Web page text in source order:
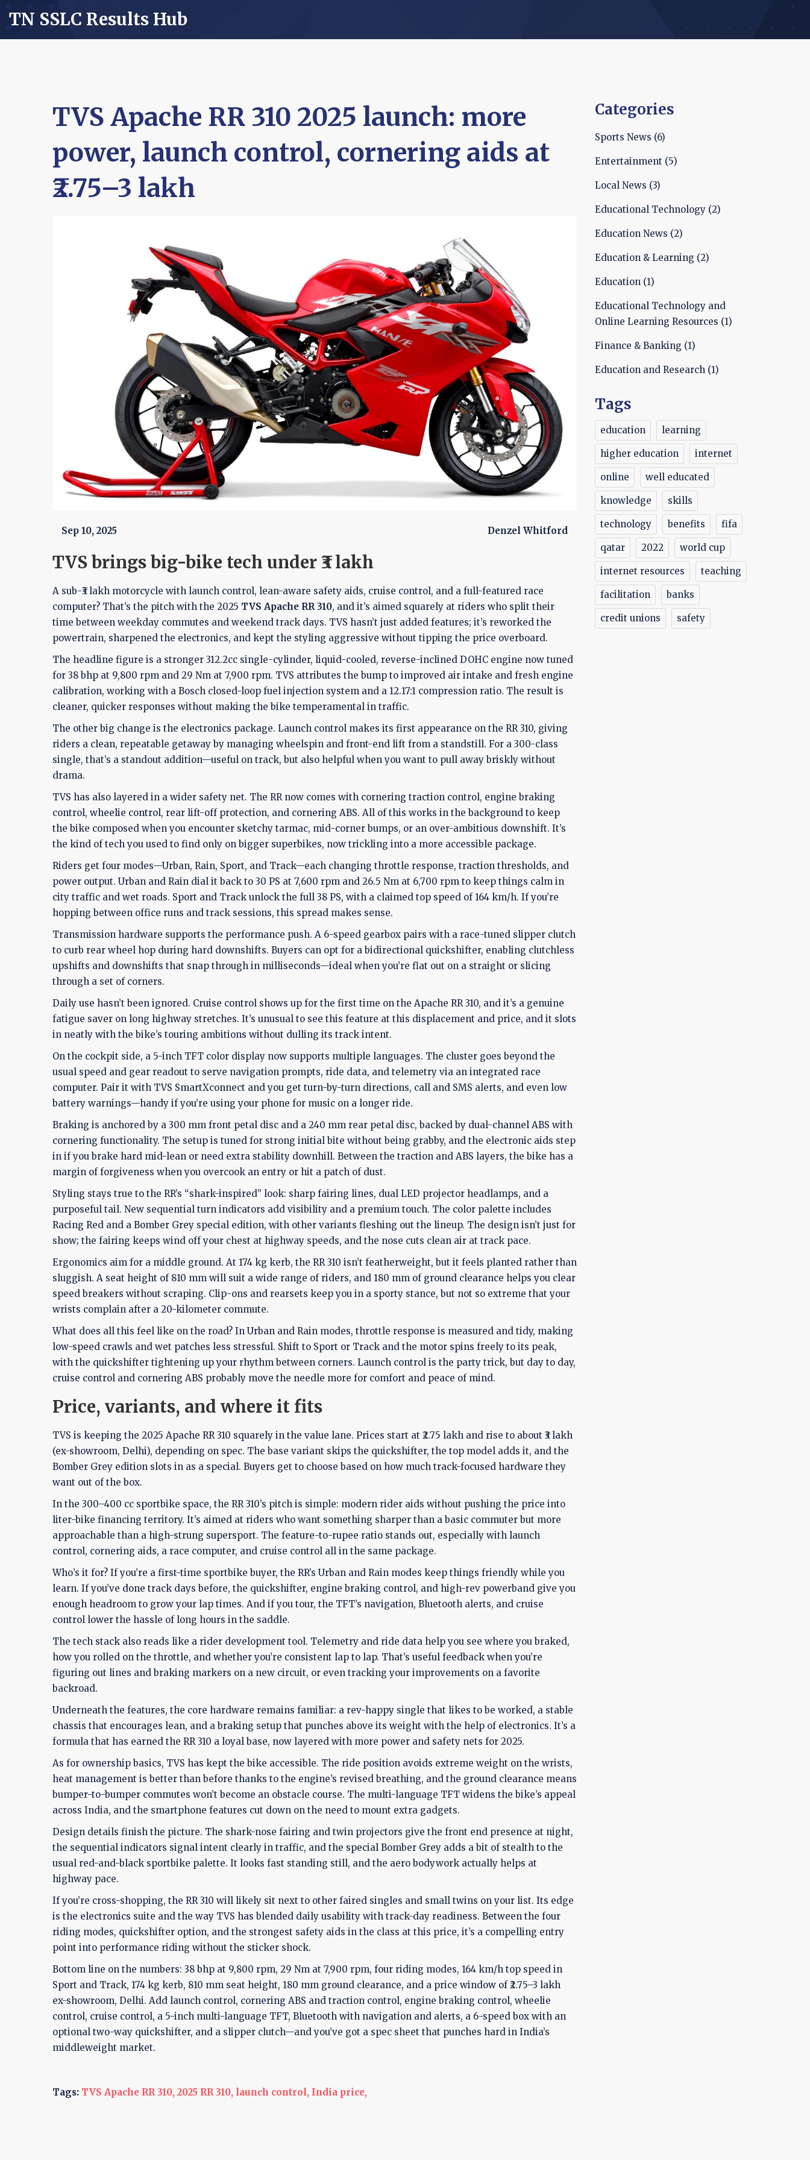
TN SSLC Results Hub
TVS Apache RR 310 2025 launch: more
power, launch control, cornering aids at
₹2.75–3 lakh
Sep 10, 2025 Denzel Whitford
TVS brings big-bike tech under ₹3 lakh
A sub-₹3 lakh motorcycle with launch control, lean-aware safety aids, cruise control, and a full-featured race
computer? That’s the pitch with the 2025 TVS Apache RR 310, and it’s aimed squarely at riders who split their
time between weekday commutes and weekend track days. TVS hasn’t just added features; it’s reworked the
powertrain, sharpened the electronics, and kept the styling aggressive without tipping the price overboard.
The headline figure is a stronger 312.2cc single-cylinder, liquid-cooled, reverse-inclined DOHC engine now tuned
for 38 bhp at 9,800 rpm and 29 Nm at 7,900 rpm. TVS attributes the bump to improved air intake and fresh engine
calibration, working with a Bosch closed-loop fuel injection system and a 12.17:1 compression ratio. The result is
cleaner, quicker responses without making the bike temperamental in traffic.
The other big change is the electronics package. Launch control makes its first appearance on the RR 310, giving
riders a clean, repeatable getaway by managing wheelspin and front-end lift from a standstill. For a 300-class
single, that’s a standout addition—useful on track, but also helpful when you want to pull away briskly without
drama.
TVS has also layered in a wider safety net. The RR now comes with cornering traction control, engine braking
control, wheelie control, rear lift-off protection, and cornering ABS. All of this works in the background to keep
the bike composed when you encounter sketchy tarmac, mid-corner bumps, or an over-ambitious downshift. It’s
the kind of tech you used to find only on bigger superbikes, now trickling into a more accessible package.
Riders get four modes—Urban, Rain, Sport, and Track—each changing throttle response, traction thresholds, and
power output. Urban and Rain dial it back to 30 PS at 7,600 rpm and 26.5 Nm at 6,700 rpm to keep things calm in
city traffic and wet roads. Sport and Track unlock the full 38 PS, with a claimed top speed of 164 km/h. If you’re
hopping between office runs and track sessions, this spread makes sense.
Transmission hardware supports the performance push. A 6-speed gearbox pairs with a race-tuned slipper clutch
to curb rear wheel hop during hard downshifts. Buyers can opt for a bidirectional quickshifter, enabling clutchless
upshifts and downshifts that snap through in milliseconds—ideal when you’re flat out on a straight or slicing
through a set of corners.
Daily use hasn’t been ignored. Cruise control shows up for the first time on the Apache RR 310, and it’s a genuine
fatigue saver on long highway stretches. It’s unusual to see this feature at this displacement and price, and it slots
in neatly with the bike’s touring ambitions without dulling its track intent.
On the cockpit side, a 5-inch TFT color display now supports multiple languages. The cluster goes beyond the
usual speed and gear readout to serve navigation prompts, ride data, and telemetry via an integrated race
computer. Pair it with TVS SmartXconnect and you get turn-by-turn directions, call and SMS alerts, and even low
battery warnings—handy if you’re using your phone for music on a longer ride.
Braking is anchored by a 300 mm front petal disc and a 240 mm rear petal disc, backed by dual-channel ABS with
cornering functionality. The setup is tuned for strong initial bite without being grabby, and the electronic aids step
in if you brake hard mid-lean or need extra stability downhill. Between the traction and ABS layers, the bike has a
margin of forgiveness when you overcook an entry or hit a patch of dust.
Styling stays true to the RR’s “shark-inspired” look: sharp fairing lines, dual LED projector headlamps, and a
purposeful tail. New sequential turn indicators add visibility and a premium touch. The color palette includes
Racing Red and a Bomber Grey special edition, with other variants fleshing out the lineup. The design isn’t just for
show; the fairing keeps wind off your chest at highway speeds, and the nose cuts clean air at track pace.
Ergonomics aim for a middle ground. At 174 kg kerb, the RR 310 isn’t featherweight, but it feels planted rather than
sluggish. A seat height of 810 mm will suit a wide range of riders, and 180 mm of ground clearance helps you clear
speed breakers without scraping. Clip-ons and rearsets keep you in a sporty stance, but not so extreme that your
wrists complain after a 20-kilometer commute.
What does all this feel like on the road? In Urban and Rain modes, throttle response is measured and tidy, making
low-speed crawls and wet patches less stressful. Shift to Sport or Track and the motor spins freely to its peak,
with the quickshifter tightening up your rhythm between corners. Launch control is the party trick, but day to day,
cruise control and cornering ABS probably move the needle more for comfort and peace of mind.
Price, variants, and where it fits
TVS is keeping the 2025 Apache RR 310 squarely in the value lane. Prices start at ₹2.75 lakh and rise to about ₹3 lakh
(ex-showroom, Delhi), depending on spec. The base variant skips the quickshifter, the top model adds it, and the
Bomber Grey edition slots in as a special. Buyers get to choose based on how much track-focused hardware they
want out of the box.
In the 300–400 cc sportbike space, the RR 310’s pitch is simple: modern rider aids without pushing the price into
liter-bike financing territory. It’s aimed at riders who want something sharper than a basic commuter but more
approachable than a high-strung supersport. The feature-to-rupee ratio stands out, especially with launch
control, cornering aids, a race computer, and cruise control all in the same package.
Who’s it for? If you’re a first-time sportbike buyer, the RR’s Urban and Rain modes keep things friendly while you
learn. If you’ve done track days before, the quickshifter, engine braking control, and high-rev powerband give you
enough headroom to grow your lap times. And if you tour, the TFT’s navigation, Bluetooth alerts, and cruise
control lower the hassle of long hours in the saddle.
The tech stack also reads like a rider development tool. Telemetry and ride data help you see where you braked,
how you rolled on the throttle, and whether you’re consistent lap to lap. That’s useful feedback when you’re
figuring out lines and braking markers on a new circuit, or even tracking your improvements on a favorite
backroad.
Underneath the features, the core hardware remains familiar: a rev-happy single that likes to be worked, a stable
chassis that encourages lean, and a braking setup that punches above its weight with the help of electronics. It’s a
formula that has earned the RR 310 a loyal base, now layered with more power and safety nets for 2025.
As for ownership basics, TVS has kept the bike accessible. The ride position avoids extreme weight on the wrists,
heat management is better than before thanks to the engine’s revised breathing, and the ground clearance means
bumper-to-bumper commutes won’t become an obstacle course. The multi-language TFT widens the bike’s appeal
across India, and the smartphone features cut down on the need to mount extra gadgets.
Design details finish the picture. The shark-nose fairing and twin projectors give the front end presence at night,
the sequential indicators signal intent clearly in traffic, and the special Bomber Grey adds a bit of stealth to the
usual red-and-black sportbike palette. It looks fast standing still, and the aero bodywork actually helps at
highway pace.
If you’re cross-shopping, the RR 310 will likely sit next to other faired singles and small twins on your list. Its edge
is the electronics suite and the way TVS has blended daily usability with track-day readiness. Between the four
riding modes, quickshifter option, and the strongest safety aids in the class at this price, it’s a compelling entry
point into performance riding without the sticker shock.
Bottom line on the numbers: 38 bhp at 9,800 rpm, 29 Nm at 7,900 rpm, four riding modes, 164 km/h top speed in
Sport and Track, 174 kg kerb, 810 mm seat height, 180 mm ground clearance, and a price window of ₹2.75–3 lakh
ex-showroom, Delhi. Add launch control, cornering ABS and traction control, engine braking control, wheelie
control, cruise control, a 5-inch multi-language TFT, Bluetooth with navigation and alerts, a 6-speed box with an
optional two-way quickshifter, and a slipper clutch—and you’ve got a spec sheet that punches hard in India’s
middleweight market.
Tags: TVS Apache RR 310, 2025 RR 310, launch control, India price,
Categories
Sports News (6)
Entertainment (5)
Local News (3)
Educational Technology (2)
Education News (2)
Education & Learning (2)
Education (1)
Educational Technology and
Online Learning Resources (1)
Finance & Banking (1)
Education and Research (1)
Tags
education learning
higher education internet
online well educated
knowledge skills
technology benefits fifa
qatar 2022 world cup
internet resources teaching
facilitation banks
credit unions safety